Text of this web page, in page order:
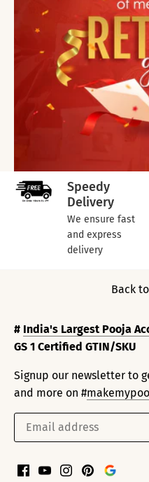
Speedy
Delivery
We ensure fast
and express
delivery
Back
# India's Largest Pooja
GS 1 Certified GTIN/SKU
Signup our newsletter to
and more on #